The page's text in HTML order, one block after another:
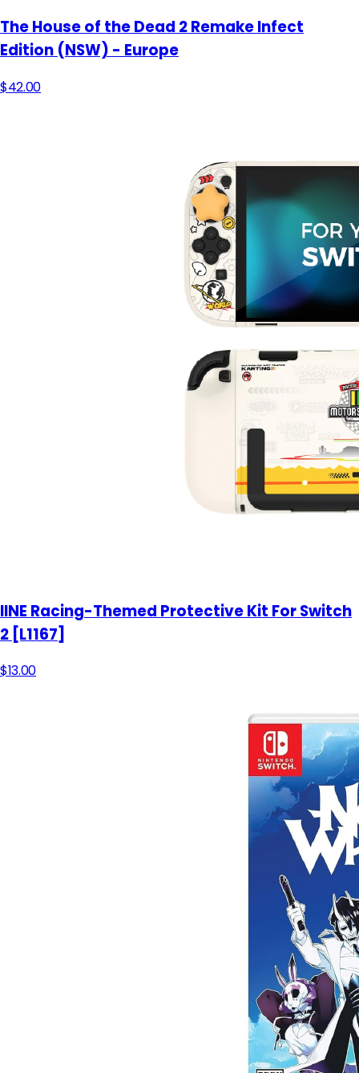
The House of the Dead 2 Remake Infect
Edition (NSW) - Europe
$42.00
IINE Racing-Themed Protective Kit For Switch
2 [L1167]
$13.00